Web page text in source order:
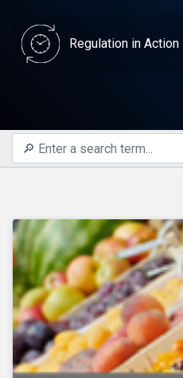
Regulation in Action